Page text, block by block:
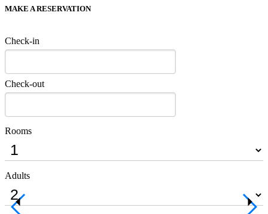
MAKE A RESERVATION
Check-in
Check-out
Rooms
Adults